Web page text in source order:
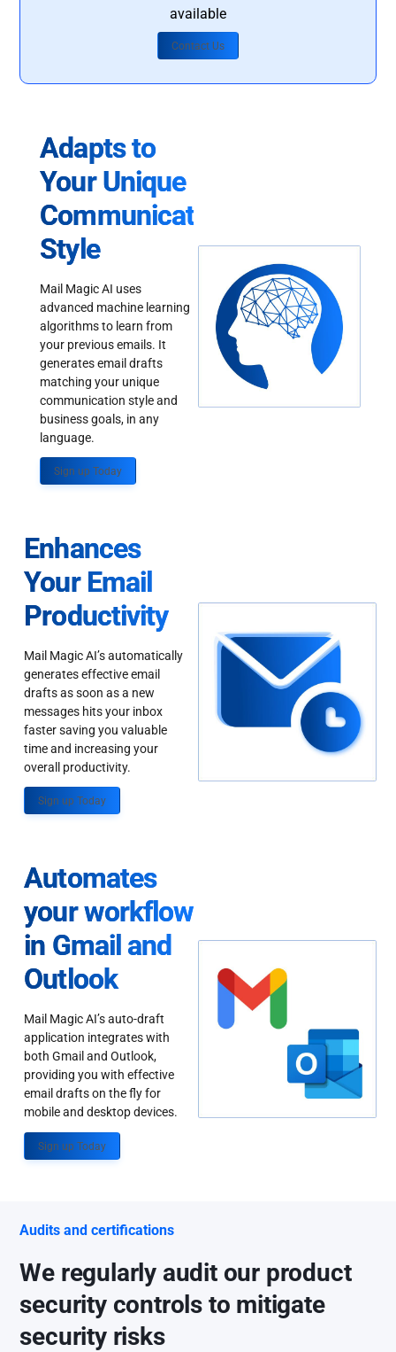
available
Contact Us
Adapts to
Your Unique
Communication
Style
Mail Magic AI uses
advanced machine learning
algorithms to learn from
your previous emails. It
generates email drafts
matching your unique
communication style and
business goals, in any
language.
Sign up Today
Enhances
Your Email
Productivity
Mail Magic AI’s automatically
generates effective email
drafts as soon as a new
messages hits your inbox
faster saving you valuable
time and increasing your
overall productivity.
Sign up Today
Automates
your workflow
in Gmail and
Outlook
Mail Magic AI’s auto-draft
application integrates with
both Gmail and Outlook,
providing you with effective
email drafts on the fly for
mobile and desktop devices.
Sign up Today
Audits and certifications
We regularly audit our product
security controls to mitigate
security risks